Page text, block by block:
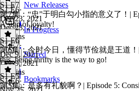
New Releases
In Progress
Starred
Bookmarks
S1 E6·
Dec 23, 2021
Dec 23, 2021
14 mins
S1 E7
第7集：“忠”于明白勾小指的意义了！|
A sign of loyalty!
S1 E7·
Dec 9, 2021
Dec 9, 2021
14 mins
S1 E6
第6集：今时今日，懂得节俭就是王道！|
this, being thrifty is the way to go!
S1 E6·
S1 E5
第5集：是多有礼貌啊？| Episode 5: